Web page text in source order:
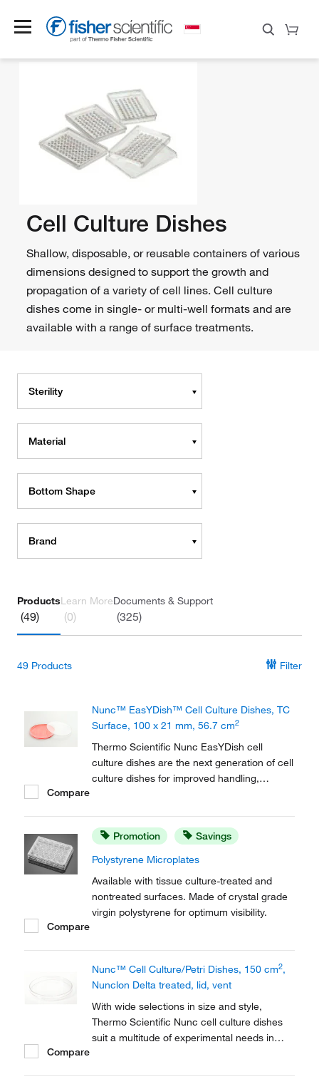
Cell Culture Dishes
Shallow, disposable, or reusable containers of various
dimensions designed to support the growth and
propagation of a variety of cell lines. Cell culture
dishes come in single- or multi-well formats and are
available with a range of surface treatments.
Sterility
Material
Bottom Shape
Brand
Products
(49)
Learn More
(0)
Documents & Support
(325)
49 Products Filter
Nunc™ EasYDish™ Cell Culture Dishes, TC
Surface, 100 x 21 mm, 56.7 cm2
Thermo Scientific Nunc EasYDish cell
culture dishes are the next generation of cell
culture dishes for improved handling,
hold and stays secure in your gloved hand.
Compare
Promotion Savings
Polystyrene Microplates
Available with tissue culture-treated and
nontreated surfaces. Made of crystal grade
virgin polystyrene for optimum visibility.
Compare
Nunc™ Cell Culture/Petri Dishes, 150 cm2,
Nunclon Delta treated, lid, vent
With wide selections in size and style,
Thermo Scientific Nunc cell culture dishes
suit a multitude of experimental needs in
Compare